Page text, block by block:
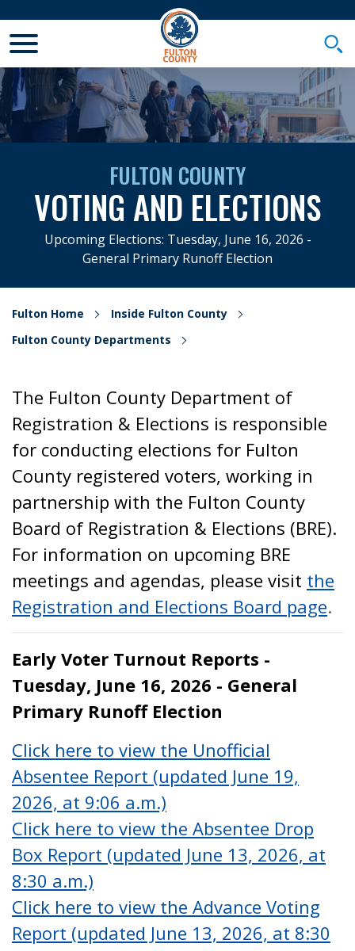
FULTON COUNTY
VOTING AND ELECTIONS
Upcoming Elections: Tuesday, June 16, 2026 -
General Primary Runoff Election
Fulton Home
Inside Fulton County
Fulton County Departments
The Fulton County Department of
Registration & Elections is responsible
for conducting elections for Fulton
County registered voters, working in
partnership with the Fulton County
Board of Registration & Elections (BRE).
For information on upcoming BRE
meetings and agendas, please visit the
Registration and Elections Board page.
Early Voter Turnout Reports -
Tuesday, June 16, 2026 - General
Primary Runoff Election
Click here to view the Unofficial
Absentee Report (updated June 19,
2026, at 9:06 a.m.)
Click here to view the Absentee Drop
Box Report (updated June 13, 2026, at
8:30 a.m.)
Click here to view the Advance Voting
Report (updated June 13, 2026, at 8:30